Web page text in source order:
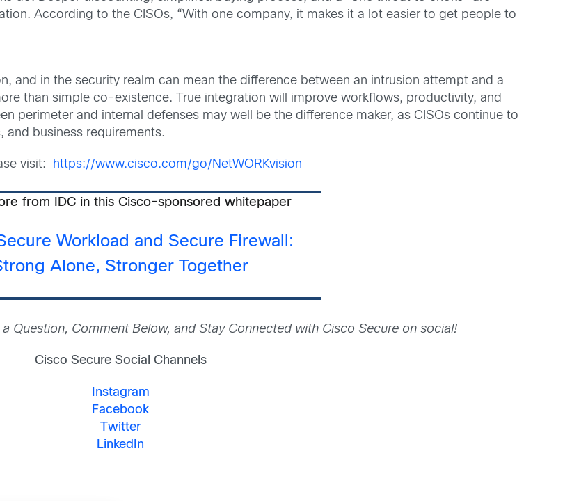
According to the CISOs, “With one company, it makes it a lot easier to get people to
and in the security realm can mean the difference between an intrusion attempt and a
than simple co-existence. True integration will improve workflows, productivity, and
perimeter and internal defenses may well be the difference maker, as CISOs continue to
and business requirements.
visit: https://www.cisco.com/go/NetWORKvision
from IDC in this Cisco-sponsored whitepaper
Workload and Secure Firewall:
Alone, Stronger Together
Question, Comment Below, and Stay Connected with Cisco Secure on social!
Cisco Secure Social Channels
Instagram
Facebook
Twitter
LinkedIn